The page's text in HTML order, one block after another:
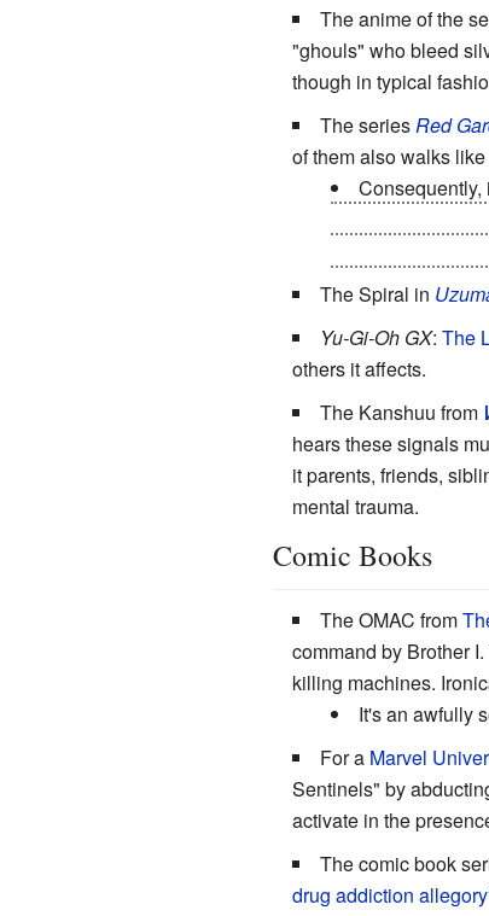
The anime of the
"ghouls" who bleed
though in typical
The seriesRed
of them also walks
Consequently,
The Spiral in
Yu-Gi-Oh GX: The
others it affects.
The Kanshuu from
hears these signals
it parents, friends,
mental trauma.
Comic Books
The OMAC from
command by Brother
killing machines.
It's an awfully
For a Marvel
Sentinels" by
activate in the
The comic book
drug addiction